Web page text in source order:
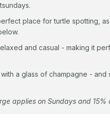
place for turtle spotting,
and casual - making it
a glass of champagne -
applies on Sundays and 15%